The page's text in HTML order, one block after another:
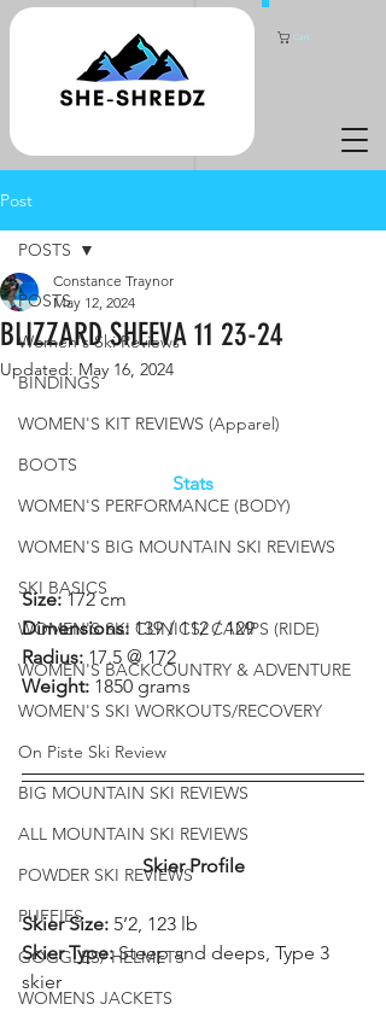
Cart
Post
POSTS
Women's Ski Reviews
BINDINGS
WOMEN'S KIT REVIEWS (Apparel)
BOOTS
WOMEN'S PERFORMANCE (BODY)
WOMEN'S BIG MOUNTAIN SKI REVIEWS
SKI BASICS
WOMEN'S SKI CLINICS/ CAMPS (RIDE)
WOMEN'S BACKCOUNTRY & ADVENTURE
WOMEN'S SKI WORKOUTS/RECOVERY
On Piste Ski Review
BIG MOUNTAIN SKI REVIEWS
ALL MOUNTAIN SKI REVIEWS
POWDER SKI REVIEWS
PUFFIES
GOGGLES/ HELMETS
WOMENS JACKETS
POSTS
BLIZZARD SHEEVA 11 23-24
Constance Traynor
May 12, 2024
Updated: May 16, 2024
Stats
Size: 172 cm
Dimensions: 139 / 112 / 129
Radius: 17.5 @ 172
Weight: 1850 grams
Skier Profile
Skier Size: 5’2, 123 lb
Skier Type: Steep and deeps, Type 3
skier